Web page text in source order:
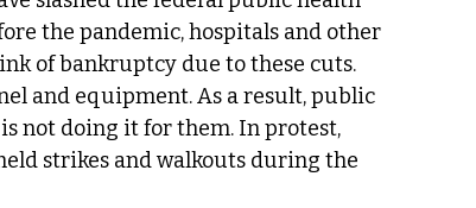
the pandemic, hospitals and other
of bankruptcy due to these cuts.
and equipment. As a result, public
is not doing it for them. In protest,
strikes and walkouts during the